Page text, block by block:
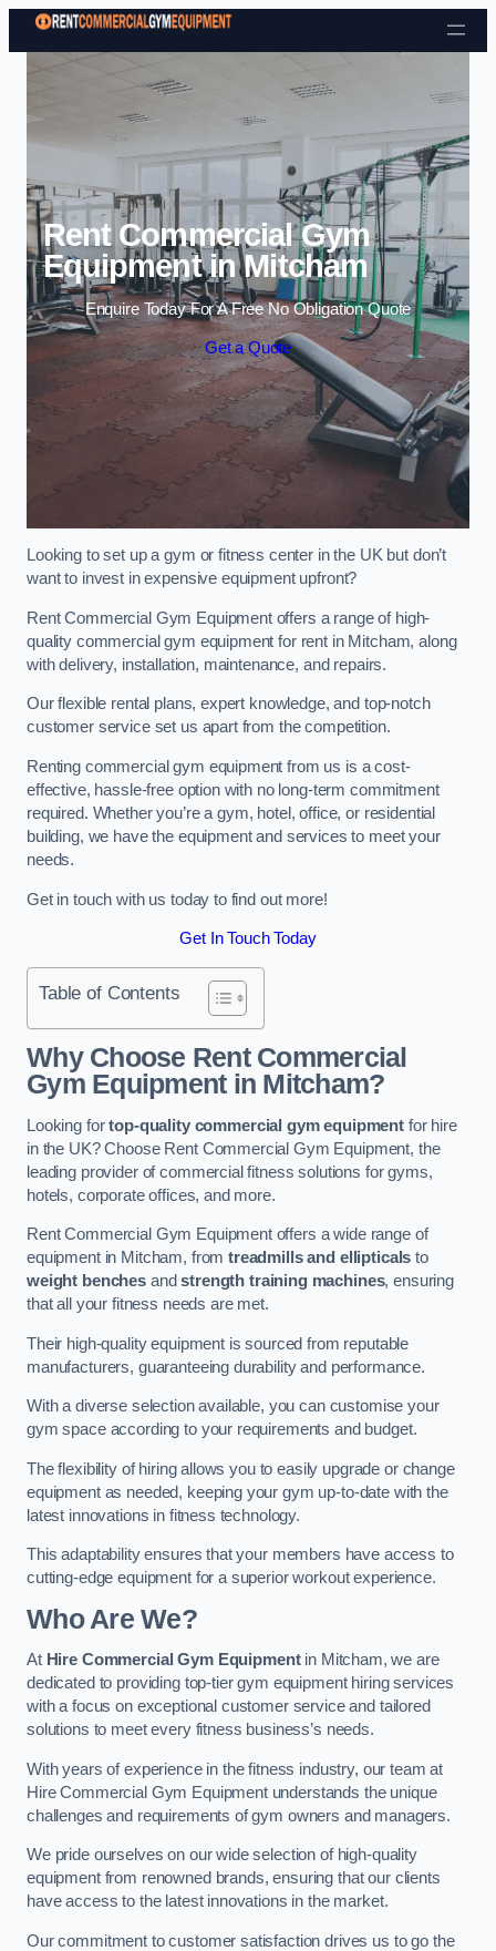
Skip to content
Rent Commercial Gym
Equipment in Mitcham
Enquire Today For A Free No Obligation Quote
Get a Quote
Looking to set up a gym or fitness center in the UK but don’t
want to invest in expensive equipment upfront?
Rent Commercial Gym Equipment offers a range of high-
quality commercial gym equipment for rent in Mitcham, along
with delivery, installation, maintenance, and repairs.
Our flexible rental plans, expert knowledge, and top-notch
customer service set us apart from the competition.
Renting commercial gym equipment from us is a cost-
effective, hassle-free option with no long-term commitment
required. Whether you’re a gym, hotel, office, or residential
building, we have the equipment and services to meet your
needs.
Get in touch with us today to find out more!
Get In Touch Today
Table of Contents
Why Choose Rent Commercial
Gym Equipment in Mitcham?
Looking fortop-quality commercial gym equipment for hire
in the UK? Choose Rent Commercial Gym Equipment, the
leading provider of commercial fitness solutions for gyms,
hotels, corporate offices, and more.
Rent Commercial Gym Equipment offers a wide range of
equipment in Mitcham, fromtreadmills and ellipticals to
weight benchesandstrength training machines, ensuring
that all your fitness needs are met.
Their high-quality equipment is sourced from reputable
manufacturers, guaranteeing durability and performance.
With a diverse selection available, you can customise your
gym space according to your requirements and budget.
The flexibility of hiring allows you to easily upgrade or change
equipment as needed, keeping your gym up-to-date with the
latest innovations in fitness technology.
This adaptability ensures that your members have access to
cutting-edge equipment for a superior workout experience.
Who Are We?
At Hire Commercial Gym Equipmentin Mitcham, we are
dedicated to providing top-tier gym equipment hiring services
with a focus on exceptional customer service and tailored
solutions to meet every fitness business’s needs.
With years of experience in the fitness industry, our team at
Hire Commercial Gym Equipment understands the unique
challenges and requirements of gym owners and managers.
We pride ourselves on our wide selection of high-quality
equipment from renowned brands, ensuring that our clients
have access to the latest innovations in the market.
Our commitment to customer satisfaction drives us to go the